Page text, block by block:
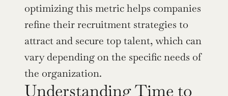
optimizing this metric helps companies
refine their recruitment strategies to
attract and secure top talent, which can
vary depending on the specific needs of
the organization.
Understanding Time to